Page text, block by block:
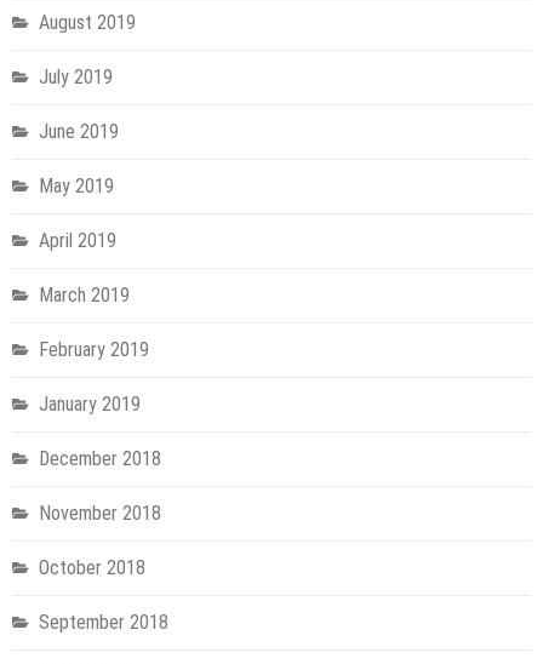
August 2019
July 2019
June 2019
May 2019
April 2019
March 2019
February 2019
January 2019
December 2018
November 2018
October 2018
September 2018